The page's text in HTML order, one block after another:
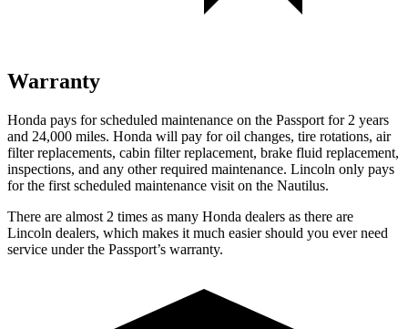
Warranty
Honda pays for scheduled maintenance on the Passport for 2 years
and 24,000 miles. Honda will pay for oil changes, tire rotations, air
filter replacements, cabin filter replacement, brake fluid replacement,
inspections, and any other required maintenance. Lincoln only pays
for the first scheduled maintenance visit on the Nautilus.
There are almost 2 times as many Honda dealers as there are
Lincoln dealers, which makes it much easier should you ever need
service under the Passport’s warranty.